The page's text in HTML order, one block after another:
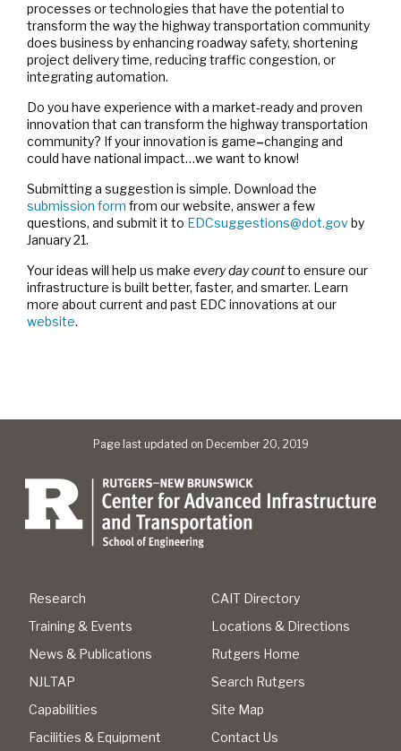
processes or technologies that have the potential to
transform the way the highway transportation community
does business by enhancing roadway safety, shortening
project delivery time, reducing traffic congestion, or
integrating automation.
Do you have experience with a market-ready and proven
innovation that can transform the highway transportation
community? If your innovation is game–changing and
could have national impact…we want to know!
Submitting a suggestion is simple. Download the
submission form from our website, answer a few
questions, and submit it to EDCsuggestions@dot.govby
January 21.
Your ideas will help us make every day countto ensure our
infrastructure is built better, faster, and smarter. Learn
more about current and past EDC innovations at our
website.
Page last updated on December 20, 2019
Research
Training & Events
News & Publications
NJLTAP
Capabilities
Facilities & Equipment
CAIT Directory
Locations & Directions
Rutgers Home
Search Rutgers
Site Map
Contact Us